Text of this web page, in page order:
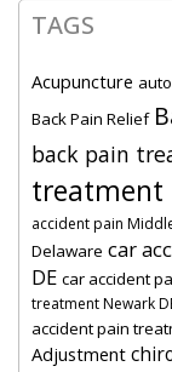
TAGS
Acupuncture
Back Pain Relief
back pain
treatment
accident pain
Delaware car
DE car accident
treatment Newark
accident pain
Adjustment